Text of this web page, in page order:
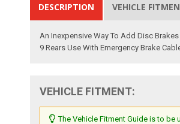
DESCRIPTION VEHICLE
An Inexpensive Way To Add Disc
9 Rears Use With Emergency Brake
VEHICLE FITMENT:
The Vehicle Fitment Guide is to